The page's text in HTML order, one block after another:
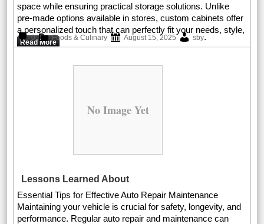
space while ensuring practical storage solutions. Unlike
pre-made options available in stores, custom cabinets offer
a personalized touch that can perfectly fit your needs, style,
Read More
0 Foods & Culinary August 15, 2025 sby.
No Image Yet
Lessons Learned About
Essential Tips for Effective Auto Repair Maintenance
Maintaining your vehicle is crucial for safety, longevity, and
performance. Regular auto repair and maintenance can